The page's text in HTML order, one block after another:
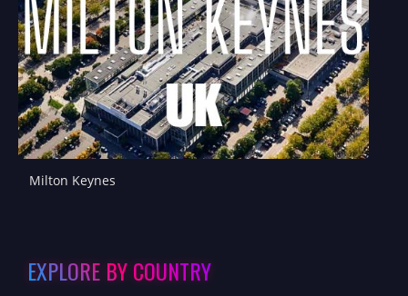
Milton Keynes
EXPLORE BY COUNTRY